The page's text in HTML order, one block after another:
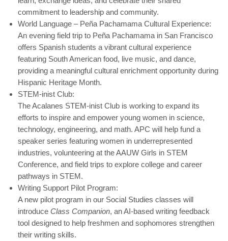
commitment to leadership and community.
World Language – Peña Pachamama Cultural Experience:
An evening field trip to Peña Pachamama in San Francisco
offers Spanish students a vibrant cultural experience
featuring South American food, live music, and dance,
providing a meaningful cultural enrichment opportunity during
Hispanic Heritage Month.
STEM-inist Club:
The Acalanes STEM-inist Club is working to expand its
efforts to inspire and empower young women in science,
technology, engineering, and math. APC will help fund a
speaker series featuring women in underrepresented
industries, volunteering at the AAUW Girls in STEM
Conference, and field trips to explore college and career
pathways in STEM.
Writing Support Pilot Program:
A new pilot program in our Social Studies classes will
introduce Class Companion, an AI-based writing feedback
tool designed to help freshmen and sophomores strengthen
their writing skills.